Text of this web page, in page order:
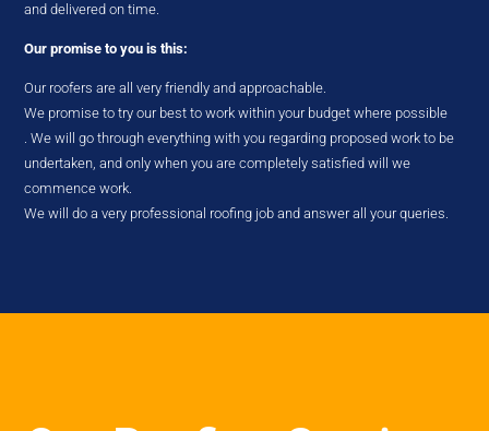
and delivered on time.
Our promise to you is this:
Our roofers are all very friendly and approachable.
We promise to try our best to work within your budget where possible
. We will go through everything with you regarding proposed work to be
undertaken, and only when you are completely satisfied will we
commence work.
We will do a very professional roofing job and answer all your queries.